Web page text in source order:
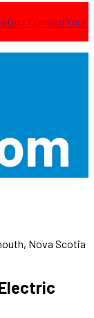
ContentYour
Nova Scotia